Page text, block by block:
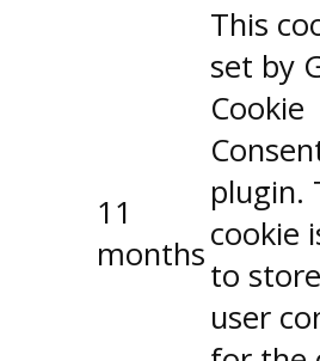
11
months
This
set by
Cookie
plugin.
cookie
to
user